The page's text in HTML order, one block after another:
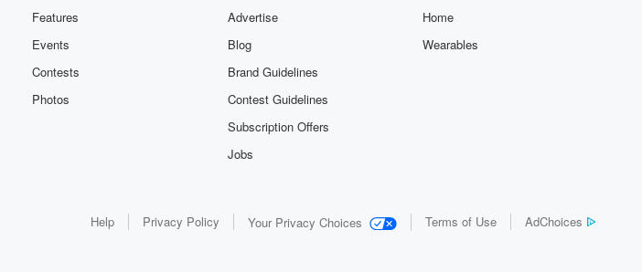
Features
Events
Contests
Photos
Advertise
Blog
Brand Guidelines
Contest Guidelines
Subscription Offers
Jobs
Home
Wearables
Help Privacy Policy Your Privacy Choices Terms of Use AdChoices